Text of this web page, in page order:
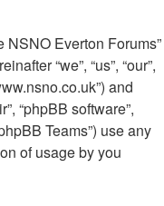
Everton Forums”
“we”, “us”, “our”,
and
“phpBB software”,
Teams”) use any
of usage by you